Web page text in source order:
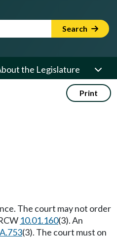
Term Search
the Legislature
Print
The court may not order
10.01.160(3). An
(3). The court must on